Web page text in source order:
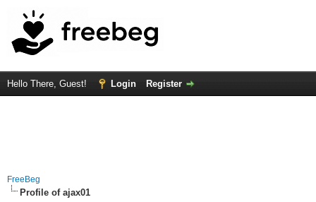
Hello There, Guest! Login Register
FreeBeg
Profile of ajax01